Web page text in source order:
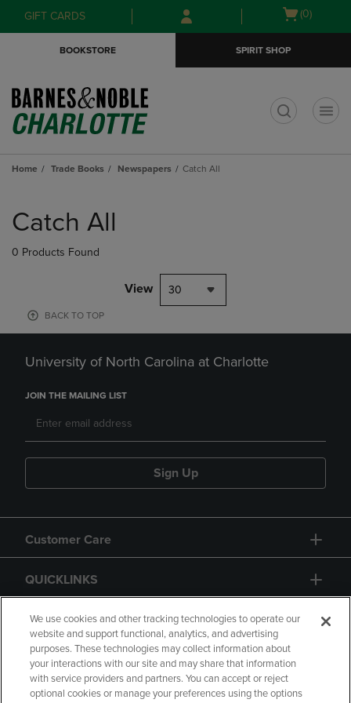
Skip
to
Skip
to
menu
GIFT CARDS
Open
(0)
BOOKSTORE SPIRIT SHOP
Home Trade Books Newspapers Catch All
products
Catch All
0 Products Found
View 30
BACK TO TOP
University of North Carolina at Charlotte
JOIN THE MAILING LIST
Sign Up
Customer Care
QUICKLINKS
GIFT CARD
We use cookies and other tracking technologies to operate our
website and support functional, analytics, and advertising
purposes. These technologies may collect information about
your interactions with our site and may share that information
with service providers and partners. You can accept or reject
optional cookies or manage your preferences using the options